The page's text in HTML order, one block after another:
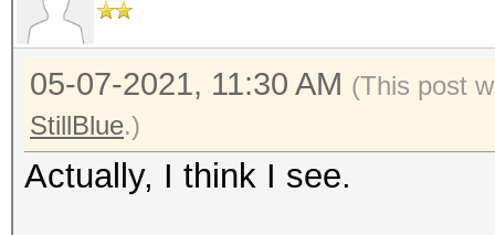
05-07-2021, 11:30 AM (This post
StillBlue.)
Actually, I think I see.